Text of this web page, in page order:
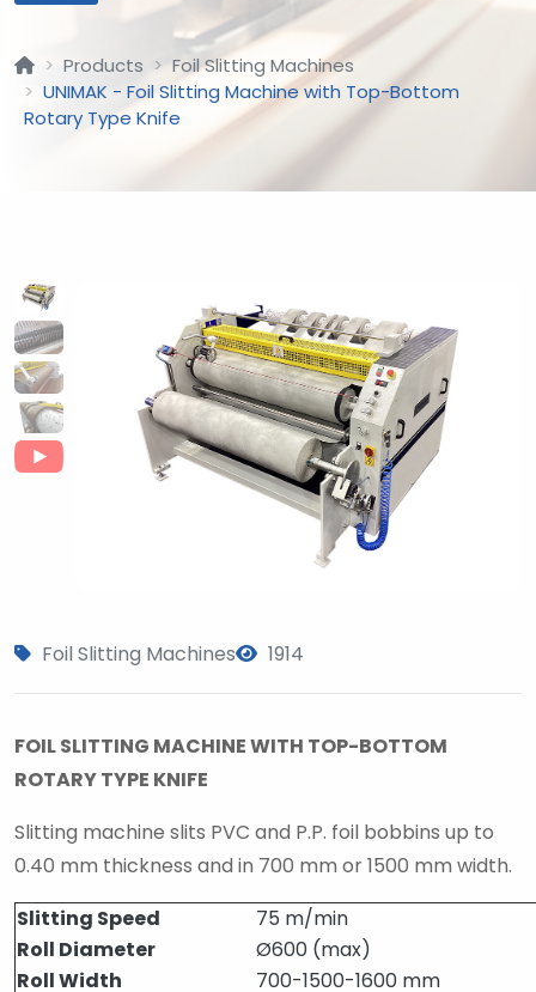
Products
Foil Slitting Machines
UNIMAK - Foil Slitting Machine with Top-Bottom
Rotary Type Knife
Foil Slitting Machines 1914
FOIL SLITTING MACHINE WITH TOP-BOTTOM
ROTARY TYPE KNIFE
Slitting machine slits PVC and P.P. foil bobbins up to
0.40 mm thickness and in 700 mm or 1500 mm width.
Slitting Speed
75 m/min
Roll Diameter
Ø600 (max)
Roll Width
700-1500-1600 mm